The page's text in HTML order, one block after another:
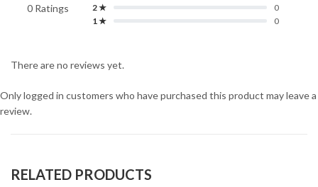
0 Ratings
2 ★
0
1 ★
0
There are no reviews yet.
Only logged in customers who have purchased this product may leave a
review.
RELATED PRODUCTS